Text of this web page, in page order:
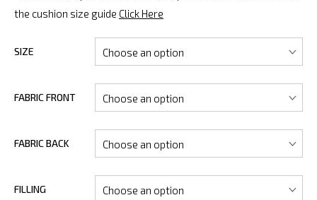
the cushion size guide Click Here
SIZE
FABRIC FRONT
FABRIC BACK
FILLING